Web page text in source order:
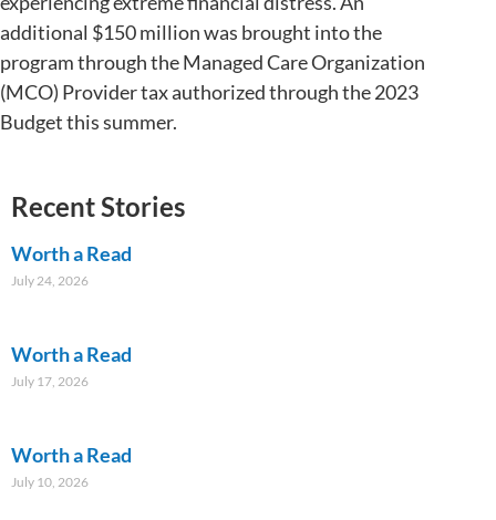
additional $150 million was brought into the
program through the Managed Care Organization
(MCO) Provider tax authorized through the 2023
Budget this summer.
Recent Stories
Worth a Read
July 24, 2026
Worth a Read
July 17, 2026
Worth a Read
July 10, 2026